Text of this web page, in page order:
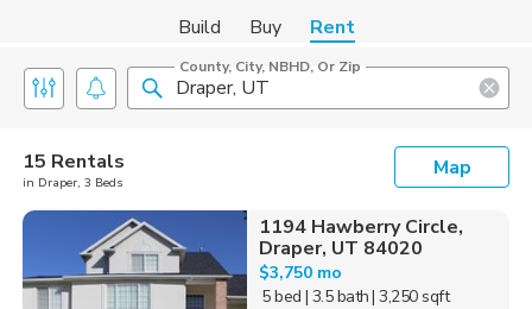
Build Buy Rent
County, City, NBHD, Or Zip
15 Rentals
in Draper, 3 Beds
Map
1194 Hawberry Circle,
Draper, UT 84020
$3,750 mo
5 bed | 3.5 bath| 3,250 sqft